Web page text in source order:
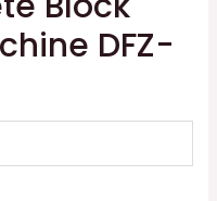
DFZ-